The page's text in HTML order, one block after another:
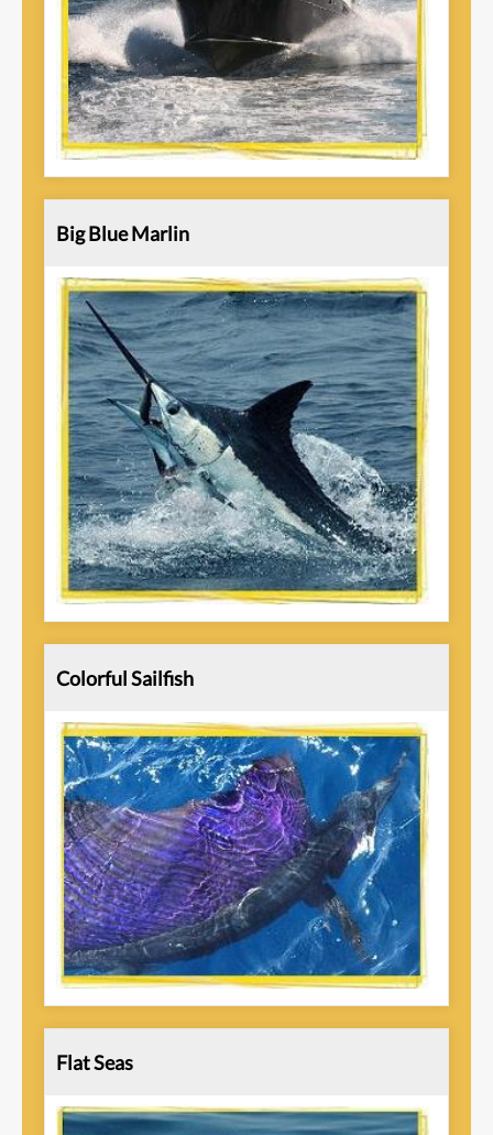
Big Blue Marlin
Colorful Sailfish
Flat Seas